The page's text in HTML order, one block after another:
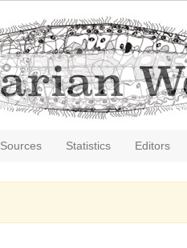
Sources Statistics Editors